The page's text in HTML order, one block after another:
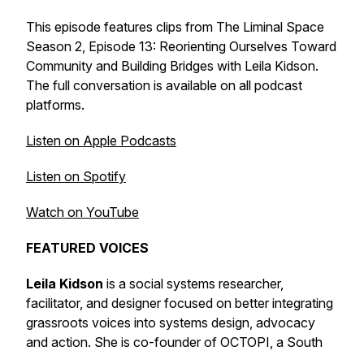
This episode features clips from The Liminal Space
Season 2, Episode 13: Reorienting Ourselves Toward
Community and Building Bridges with Leila Kidson.
The full conversation is available on all podcast
platforms.
Listen on Apple Podcasts
Listen on Spotify
Watch on YouTube
FEATURED VOICES
Leila Kidson is a social systems researcher,
facilitator, and designer focused on better integrating
grassroots voices into systems design, advocacy
and action. She is co-founder of OCTOPI, a South